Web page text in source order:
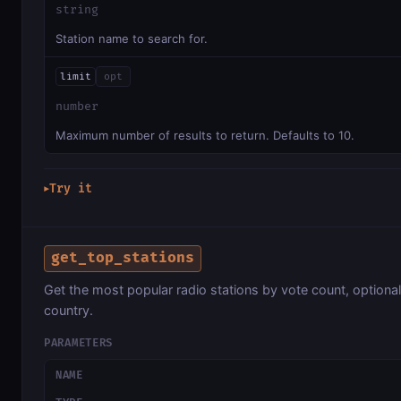
string
Station name to search for.
limit opt
number
Maximum number of results to return. Defaults to 10.
▶Try it
get_top_stations
Get the most popular radio stations by vote count,
country.
PARAMETERS
NAME